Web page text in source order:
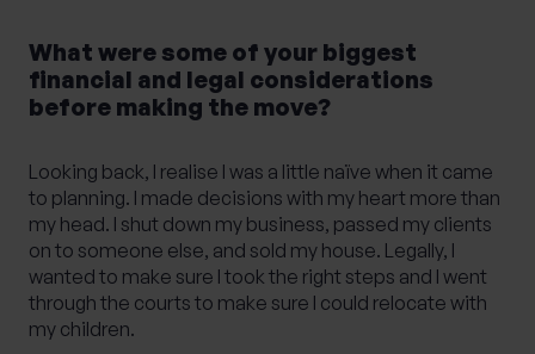
What were some of your biggest
financial and legal considerations
before making the move?
Looking back, I realise I was a little naïve when it came
to planning. I made decisions with my heart more than
my head. I shut down my business, passed my clients
on to someone else, and sold my house. Legally, I
wanted to make sure I took the right steps and I went
through the courts to make sure I could relocate with
my children.